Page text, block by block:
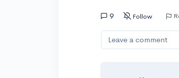
9 Follow
Leave a comment